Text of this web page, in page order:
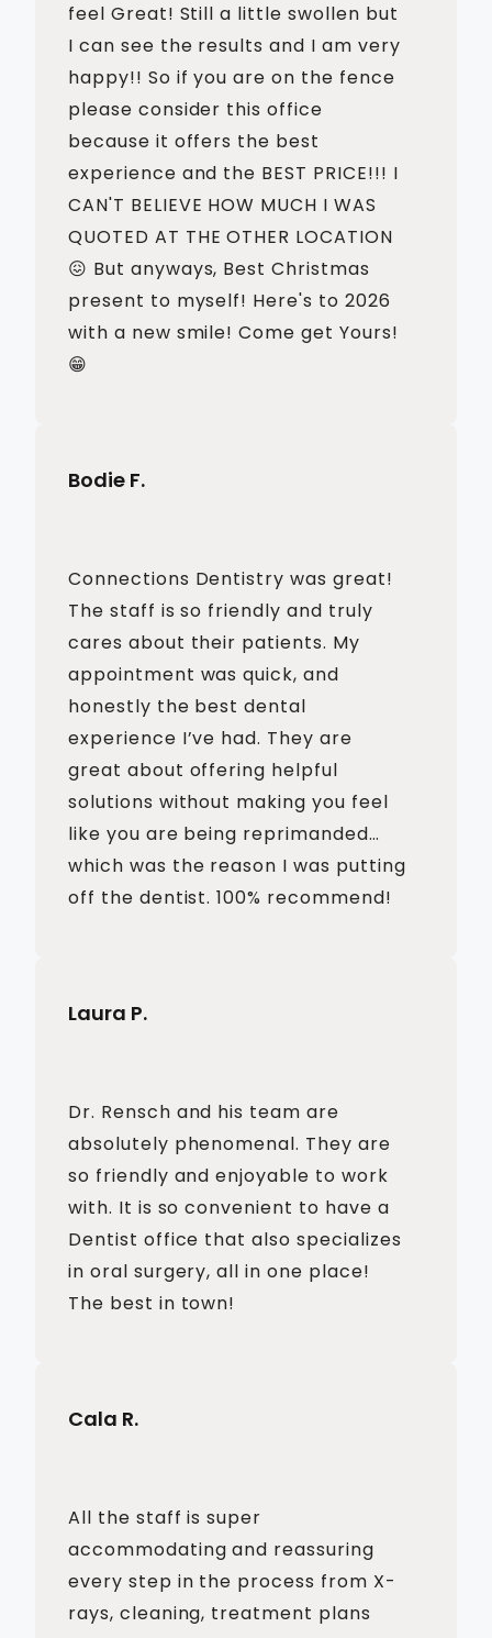
feel Great! Still a little swollen but
I can see the results and I am very
happy!! So if you are on the fence
please consider this office
because it offers the best
experience and the BEST PRICE!!! I
CAN'T BELIEVE HOW MUCH I WAS
QUOTED AT THE OTHER LOCATION
😖 But anyways, Best Christmas
present to myself! Here's to 2026
with a new smile! Come get Yours!
😁
Bodie F.
Connections Dentistry was great!
The staff is so friendly and truly
cares about their patients. My
appointment was quick, and
honestly the best dental
experience I’ve had. They are
great about offering helpful
solutions without making you feel
like you are being reprimanded…
which was the reason I was putting
off the dentist. 100% recommend!
Laura P.
Dr. Rensch and his team are
absolutely phenomenal. They are
so friendly and enjoyable to work
with. It is so convenient to have a
Dentist office that also specializes
in oral surgery, all in one place!
The best in town!
Cala R.
All the staff is super
accommodating and reassuring
every step in the process from X-
rays, cleaning, treatment plans